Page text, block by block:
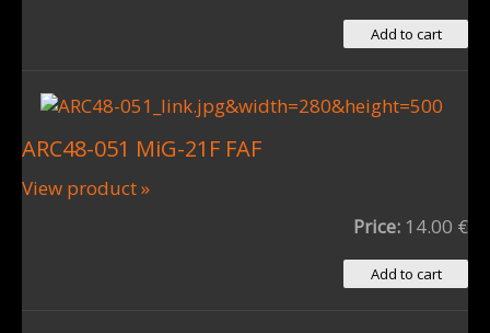
ARC48-051 MiG-21F FAF
View product »
Price: 14.00 €